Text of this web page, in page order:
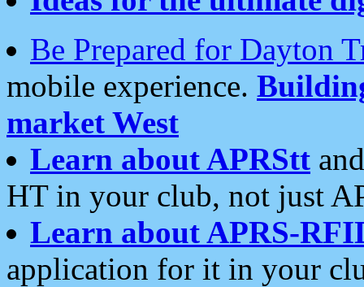
Be Prepared for Dayton
mobile experience.
market West
Learn about APRStt
HT in your club, not just
Learn about APRS-
application for it in your